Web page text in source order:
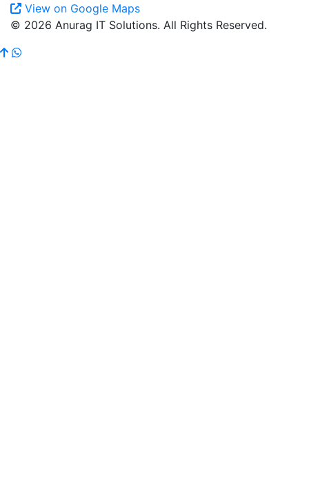
View on Google Maps
© 2026 Anurag IT Solutions. All Rights Reserved.